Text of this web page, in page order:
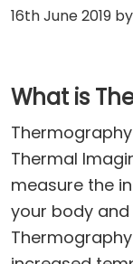
16th June 2019 by
What is
Thermal
measure the
your body